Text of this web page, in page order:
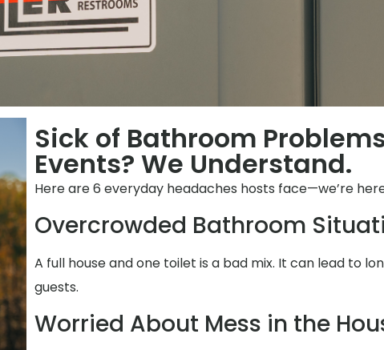
Sick of Bathroom
Events? We Understand.
Here are 6 everyday headaches hosts face—we’re
Overcrowded Bathroom
A full house and one toilet is a bad mix. It can lead to
guests.
Worried About Mess in the